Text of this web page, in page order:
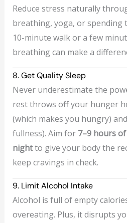
Reduce stress naturally
breathing, yoga, or spending
10-minute walk or a few
breathing can make a
8. Get Quality Sleep
Never underestimate the
rest throws off your hunger
(which makes you hungry)
fullness). Aim for 7–9 hours
nightto give your body the
keep cravings in check.
9. Limit Alcohol Intake
Alcohol is full of empty
overeating. Plus, it disrupts